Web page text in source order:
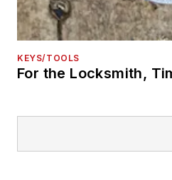
KEYS/TOOLS
For the Locksmith,